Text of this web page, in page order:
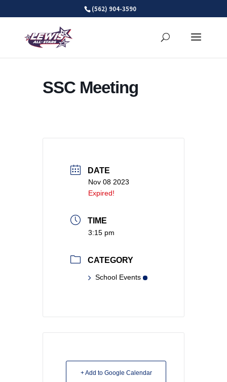
(562) 904-3590
SSC Meeting
DATE
Nov 08 2023
Expired!
TIME
3:15 pm
CATEGORY
School Events
+ Add to Google Calendar